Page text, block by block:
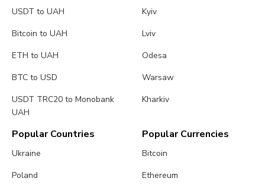
USDT to UAH
Bitcoin to UAH
ETH to UAH
BTC to USD
USDT TRC20 to Monobank
UAH
Kyiv
Lviv
Odesa
Warsaw
Kharkiv
Popular Countries
Ukraine
Poland
Popular Currencies
Bitcoin
Ethereum